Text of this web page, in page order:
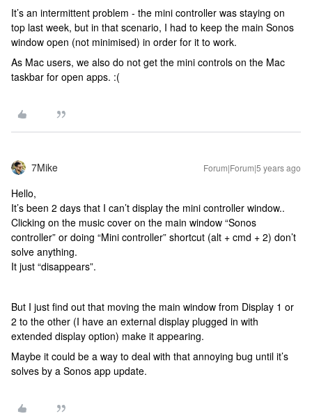
It’s an intermittent problem - the mini controller was staying on
top last week, but in that scenario, I had to keep the main Sonos
window open (not minimised) in order for it to work.
As Mac users, we also do not get the mini controls on the Mac
taskbar for open apps. :(
7Mike Forum|Forum|5 years ago
Hello,
It’s been 2 days that I can’t display the mini controller window..
Clicking on the music cover on the main window “Sonos
controller” or doing “Mini controller” shortcut (alt + cmd + 2) don’t
solve anything.
It just “disappears”.
But I just find out that moving the main window from Display 1 or
2 to the other (I have an external display plugged in with
extended display option) make it appearing.
Maybe it could be a way to deal with that annoying bug until it’s
solves by a Sonos app update.